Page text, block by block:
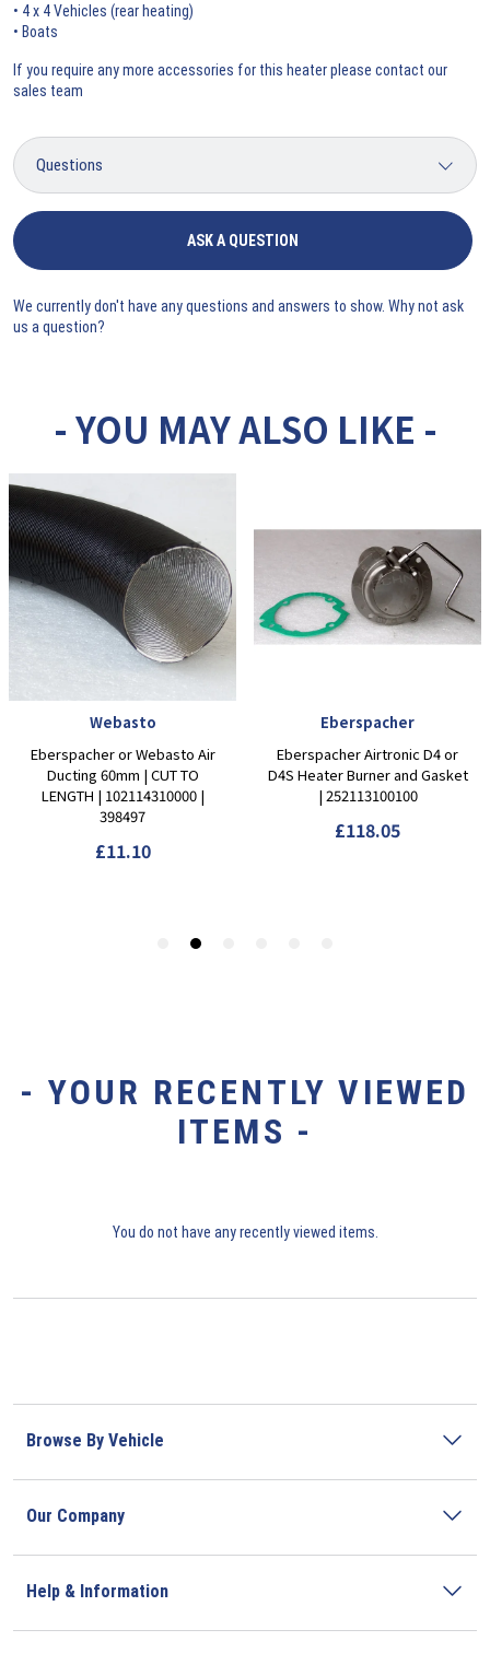
• 4 x 4 Vehicles (rear heating)
• Boats
If you require any more accessories for this heater please contact our
sales team
ASK A QUESTION
We currently don't have any questions and answers to show. Why not ask
us a question?
- YOUR RECENTLY VIEWED
ITEMS -
You do not have any recently viewed items.
Browse By Vehicle
Our Company
Help & Information